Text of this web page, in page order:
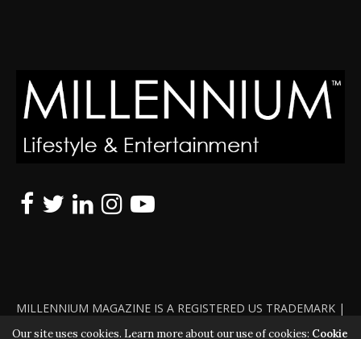
MILLENNIUM MAGAZINE IS A REGISTERED US TRADEMARK |
ALL RIGHTS RESERVED | COPYRIGHT 2010 - 2026 | VIOLATORS
Our site uses cookies. Learn more about our use of cookies: Cookie